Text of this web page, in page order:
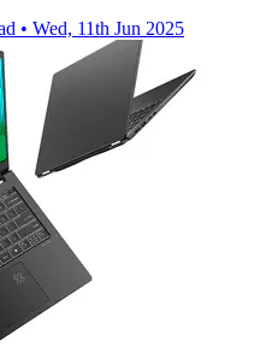
• Wed, 11th Jun 2025